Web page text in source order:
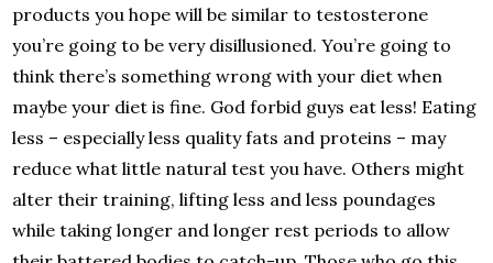
products you hope will be similar to testosterone
you’re going to be very disillusioned. You’re going to
think there’s something wrong with your diet when
maybe your diet is fine. God forbid guys eat less! Eating
less – especially less quality fats and proteins – may
reduce what little natural test you have. Others might
alter their training, lifting less and less poundages
while taking longer and longer rest periods to allow